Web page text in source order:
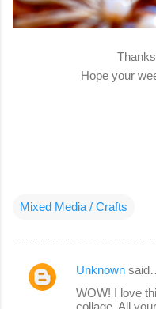
Hope your
Mixed Media / Crafts
C
Unknown
WOW! I love
collage. All